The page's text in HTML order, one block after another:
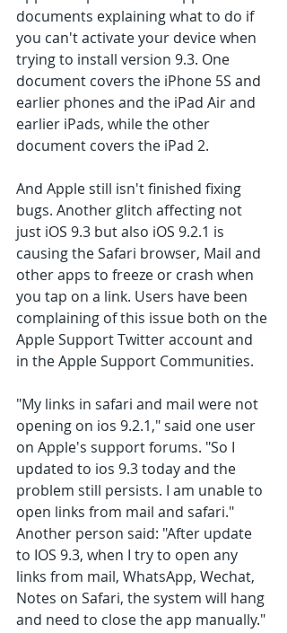
documents explaining what to do if
you can't activate your device when
trying to install version 9.3. One
document covers the iPhone 5S and
earlier phones and the iPad Air and
earlier iPads, while the other
document covers the iPad 2.
And Apple still isn't finished fixing
bugs. Another glitch affecting not
just iOS 9.3 but also iOS 9.2.1 is
causing the Safari browser, Mail and
other apps to freeze or crash when
you tap on a link. Users have been
complaining of this issue both on the
Apple Support Twitter account and
in the Apple Support Communities.
"My links in safari and mail were not
opening on ios 9.2.1," said one user
on Apple's support forums. "So I
updated to ios 9.3 today and the
problem still persists. I am unable to
open links from mail and safari."
Another person said: "After update
to IOS 9.3, when I try to open any
links from mail, WhatsApp, Wechat,
Notes on Safari, the system will hang
and need to close the app manually."